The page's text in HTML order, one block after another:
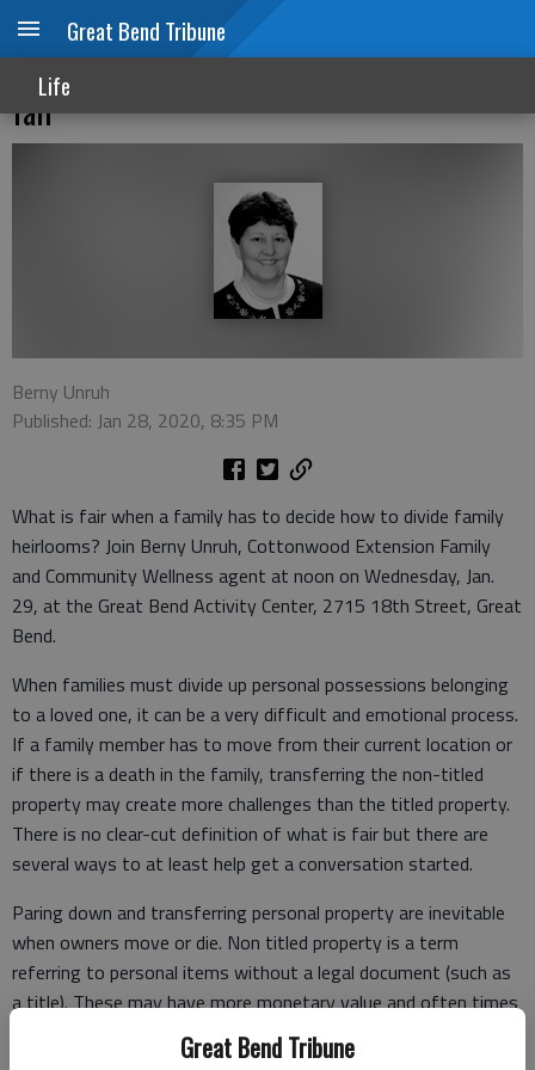
Great Bend Tribune
Great Bend Tribune
Life
Dividing family heirlooms: What seems
fair
Berny Unruh
Published: Jan 28, 2020, 8:35 PM
What is fair when a family has to decide how to divide family
heirlooms? Join Berny Unruh, Cottonwood Extension Family
and Community Wellness agent at noon on Wednesday, Jan.
29, at the Great Bend Activity Center, 2715 18th Street, Great
Bend.
When families must divide up personal possessions belonging
to a loved one, it can be a very difficult and emotional process.
If a family member has to move from their current location or
if there is a death in the family, transferring the non-titled
property may create more challenges than the titled property.
There is no clear-cut definition of what is fair but there are
several ways to at least help get a conversation started.
Paring down and transferring personal property are inevitable
when owners move or die. Non titled property is a term
referring to personal items without a legal document (such as
a title). These may have more monetary value and often times
more sentimental value. These include furniture, dishes,
collections, needlework or quilts, jewelry, tools or toys.